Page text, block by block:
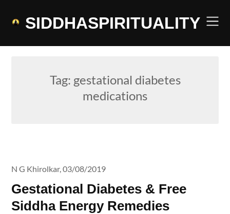
SIDDHASPIRITUALITY
Tag: gestational diabetes
medications
Gestational Diabetes & Free
Siddha Energy Remedies
N G Khirolkar,03/08/2019